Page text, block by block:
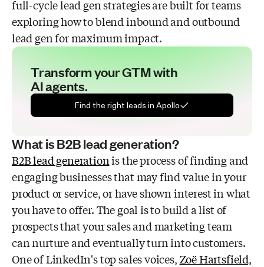
full-cycle lead gen strategies are built for teams
exploring how to blend inbound and outbound
lead gen for maximum impact.
Transform your GTM with
AI agents.
Find the right leads in Apollo
What is B2B lead generation?
B2B lead generationis the process of finding and
engaging businesses that may find value in your
product or service, or have shown interest in what
you have to offer. The goal is to build a list of
prospects that your sales and marketing team
can nurture and eventually turn into customers.
One of LinkedIn's top sales voices, Zoë Hartsfield,